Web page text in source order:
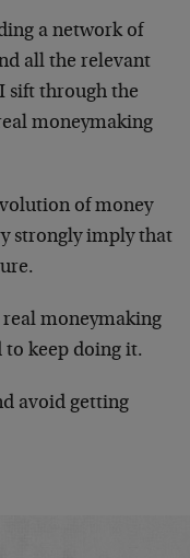
a network of
all the relevant
sift through the
moneymaking
of money
strongly imply that
moneymaking
keep doing it.
avoid getting